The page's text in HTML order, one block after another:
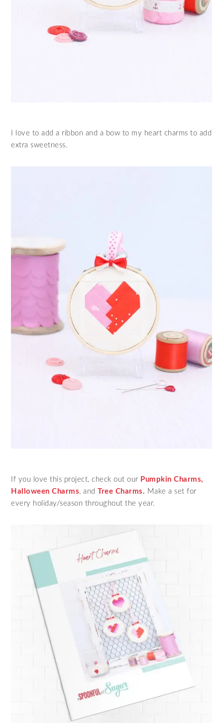
I love to add a ribbon and a bow to my heart charms to add
extra sweetness.
If you love this project, check out our Pumpkin Charms,
Halloween Charms, andTree Charms. Make a set for
every holiday/season throughout the year.